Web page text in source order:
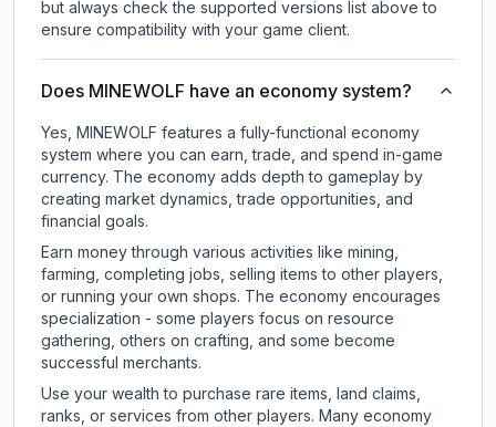
but always check the supported versions list above to
ensure compatibility with your game client.
Does MINEWOLF have an economy system?
Yes, MINEWOLF features a fully-functional economy
system where you can earn, trade, and spend in-game
currency. The economy adds depth to gameplay by
creating market dynamics, trade opportunities, and
financial goals.
Earn money through various activities like mining,
farming, completing jobs, selling items to other players,
or running your own shops. The economy encourages
specialization - some players focus on resource
gathering, others on crafting, and some become
successful merchants.
Use your wealth to purchase rare items, land claims,
ranks, or services from other players. Many economy